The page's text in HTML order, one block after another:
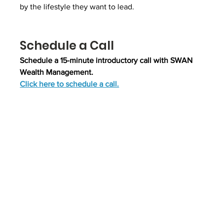
by the lifestyle they want to lead.
Schedule a Call
Schedule a 15-minute introductory call with SWAN
Wealth Management.
Click here to schedule a call.